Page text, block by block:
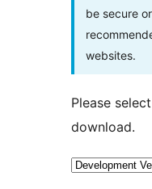
be secure
websites.
Please
download.